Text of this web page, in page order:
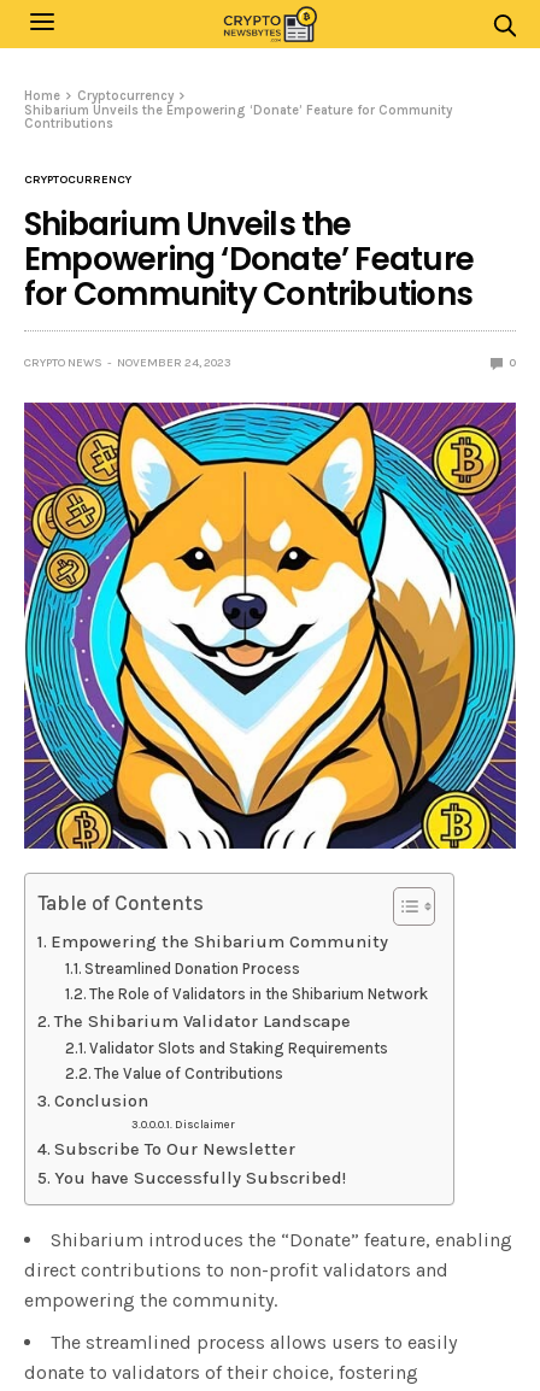
Home
Cryptocurrency
Shibarium Unveils the Empowering ‘Donate’ Feature for Community
Contributions
CRYPTOCURRENCY
Shibarium Unveils the
Empowering ‘Donate’ Feature
for Community Contributions
CRYPTO NEWS NOVEMBER 24, 2023 0
Table of Contents
Empowering the Shibarium Community
Streamlined Donation Process
The Role of Validators in the Shibarium Network
The Shibarium Validator Landscape
Validator Slots and Staking Requirements
The Value of Contributions
Conclusion
Disclaimer
Subscribe To Our Newsletter
You have Successfully Subscribed!
Shibarium introduces the “Donate” feature, enabling
direct contributions to non-profit validators and
empowering the community.
The streamlined process allows users to easily
donate to validators of their choice, fostering